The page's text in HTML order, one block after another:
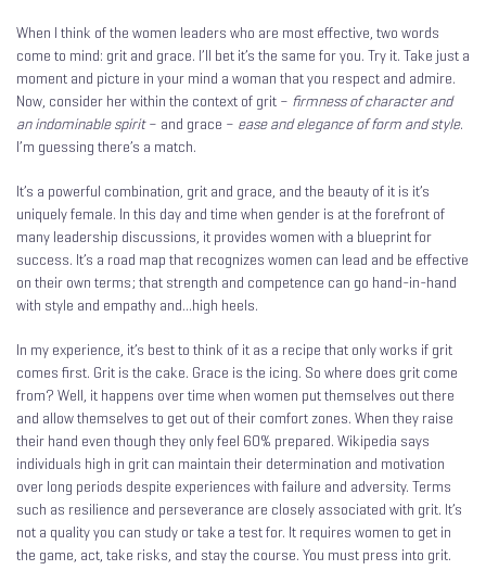
When I think of the women leaders who are most effective, two words
come to mind: grit and grace. I’ll bet it’s the same for you. Try it. Take just a
moment and picture in your mind a woman that you respect and admire.
Now, consider her within the context of grit – firmness of character and
an indominable spirit– and grace – ease and elegance of form and style.
I’m guessing there’s a match.
It’s a powerful combination, grit and grace, and the beauty of it is it’s
uniquely female. In this day and time when gender is at the forefront of
many leadership discussions, it provides women with a blueprint for
success. It’s a road map that recognizes women can lead and be effective
on their own terms; that strength and competence can go hand-in-hand
with style and empathy and…high heels.
In my experience, it’s best to think of it as a recipe that only works if grit
comes first. Grit is the cake. Grace is the icing. So where does grit come
from? Well, it happens over time when women put themselves out there
and allow themselves to get out of their comfort zones. When they raise
their hand even though they only feel 60% prepared. Wikipedia says
individuals high in grit can maintain their determination and motivation
over long periods despite experiences with failure and adversity. Terms
such as resilience and perseverance are closely associated with grit. It’s
not a quality you can study or take a test for. It requires women to get in
the game, act, take risks, and stay the course. You must press into grit.